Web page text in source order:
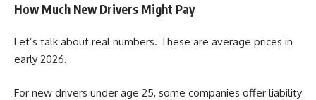
How Much New Drivers Might Pay
Let’s talk about real numbers. These are average prices in
early 2026.
For new drivers under age 25, some companies offer liability